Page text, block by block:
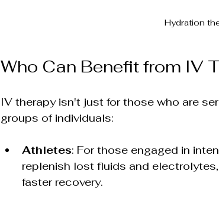
Hydration
Who Can Benefit from IV
IV therapy isn't just for those who are
groups of individuals:
Athletes: For those engaged in
replenish lost fluids and
faster recovery.